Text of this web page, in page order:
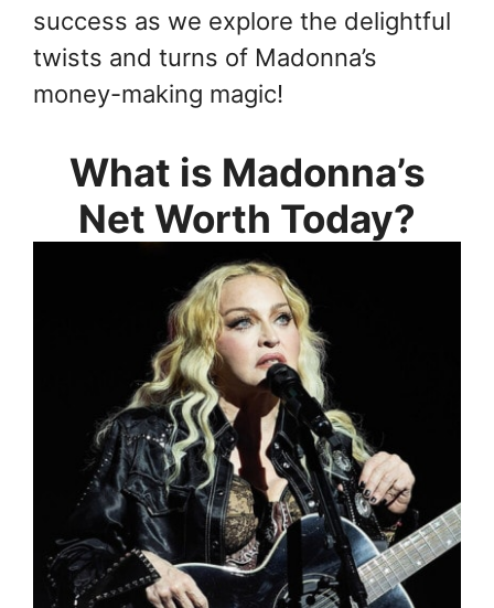
success as we explore the delightful
twists and turns of Madonna’s
money-making magic!
What is Madonna’s
Net Worth Today?